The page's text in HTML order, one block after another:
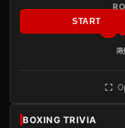
START
BOXING TRIVIA